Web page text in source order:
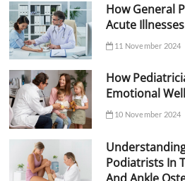
How General
Acute
11 November 2024
How
Emotional
10 November 2024
Podiatrists In